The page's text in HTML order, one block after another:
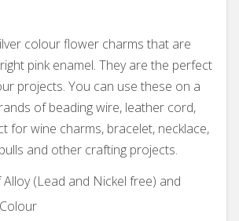
colour flower charms that are
pink enamel. They are the perfect
projects. You can use these on a
of beading wire, leather cord,
for wine charms, bracelet, necklace,
and other crafting projects.
(Lead and Nickel free) and